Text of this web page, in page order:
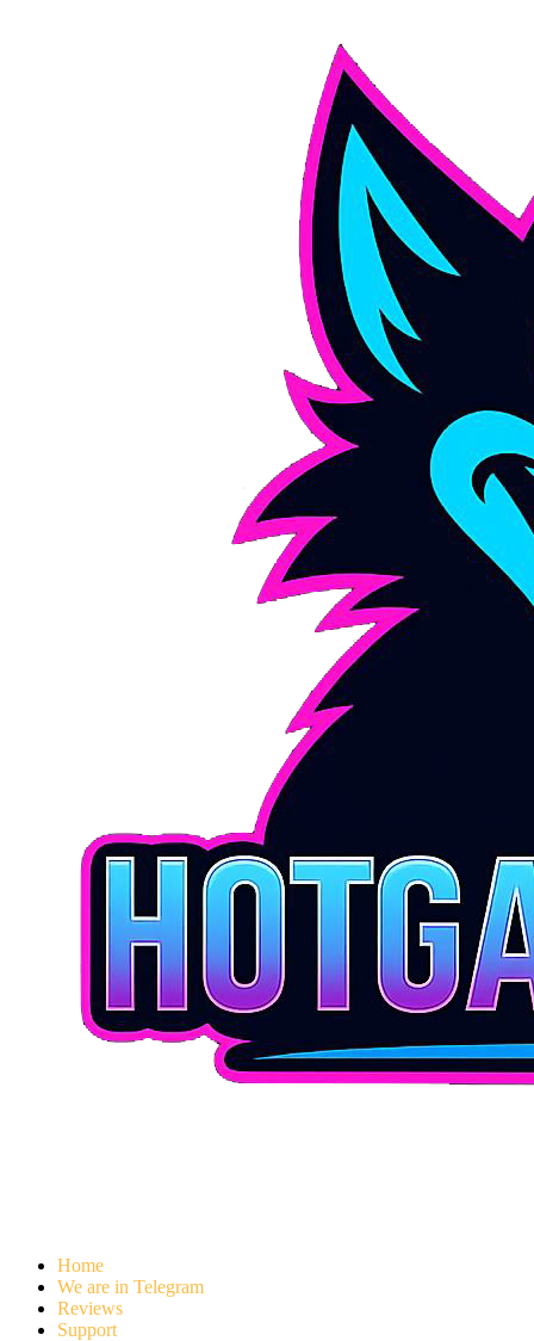
Home
We are in Telegram
Reviews
Support